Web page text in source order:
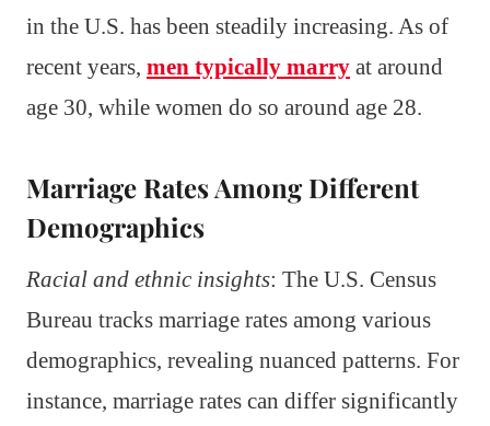
in the U.S. has been steadily increasing. As of
recent years, men typically marry at around
age 30, while women do so around age 28.
Marriage Rates Among Different
Demographics
Racial and ethnic insights: The U.S. Census
Bureau tracks marriage rates among various
demographics, revealing nuanced patterns. For
instance, marriage rates can differ significantly